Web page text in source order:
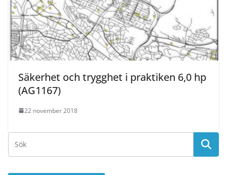
Säkerhet och trygghet i praktiken 6,0 hp
(AG1167)
22 november 2018